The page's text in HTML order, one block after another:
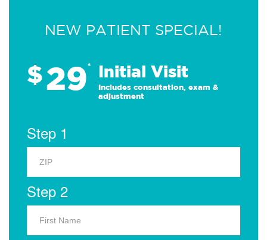
NEW PATIENT SPECIAL!
$29* Initial Visit
Includes consultation, exam &
adjustment
Step 1
Step 2